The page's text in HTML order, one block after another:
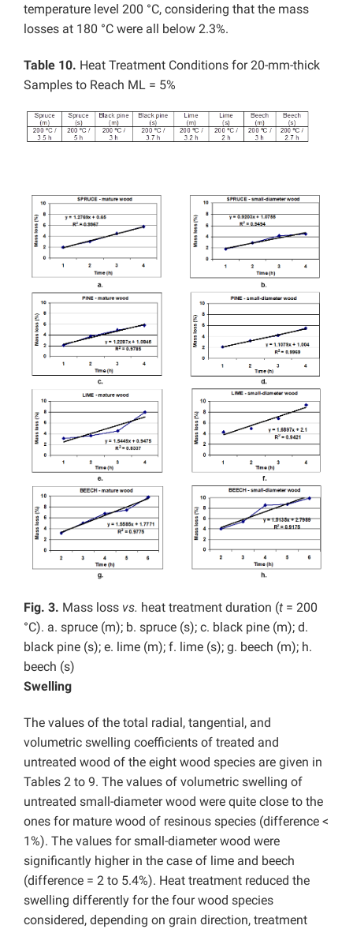
temperature level 200 °C, considering that the mass
losses at 180 °C were all below 2.3%.
Table 10. Heat Treatment Conditions for 20-mm-thick
Samples to Reach ML = 5%
Fig. 3. Mass loss vs. heat treatment duration (t = 200
°C). a. spruce (m); b. spruce (s); c. black pine (m); d.
black pine (s); e. lime (m); f. lime (s); g. beech (m); h.
beech (s)
Swelling
The values of the total radial, tangential, and
volumetric swelling coefficients of treated and
untreated wood of the eight wood species are given in
Tables 2 to 9. The values of volumetric swelling of
untreated small-diameter wood were quite close to the
ones for mature wood of resinous species (difference <
1%). The values for small-diameter wood were
significantly higher in the case of lime and beech
(difference = 2 to 5.4%). Heat treatment reduced the
swelling differently for the four wood species
considered, depending on grain direction, treatment